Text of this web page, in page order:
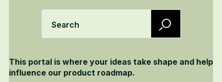
Search
This portal is where your ideas take shape and help
influence our product roadmap.